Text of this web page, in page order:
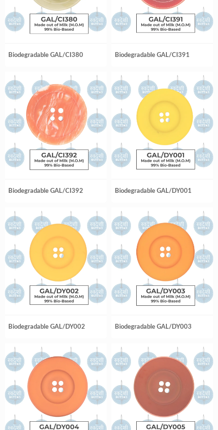
Biodegradable GAL/CI380 Biodegradable GAL/CI391
Biodegradable GAL/CI392 Biodegradable GAL/DY001
Biodegradable GAL/DY002 Biodegradable GAL/DY003